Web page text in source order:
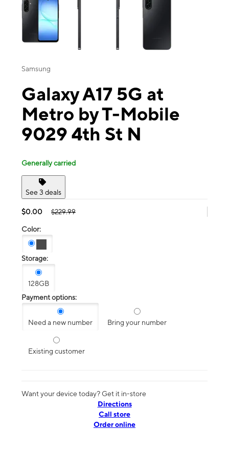
Samsung
Galaxy A17 5G at
Metro by T-Mobile
9029 4th St N
Generally carried
See 3 deals
$0.00 $229.99
Color:
Storage:
128GB
Payment options:
Need a new number Bring your number
Existing customer
Want your device today? Get it in-store
Directions
Call store
Order online